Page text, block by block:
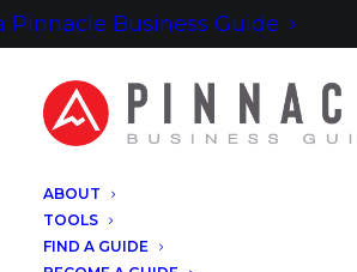
Pinnacle Business Guide
ABOUT
TOOLS
FIND A GUIDE